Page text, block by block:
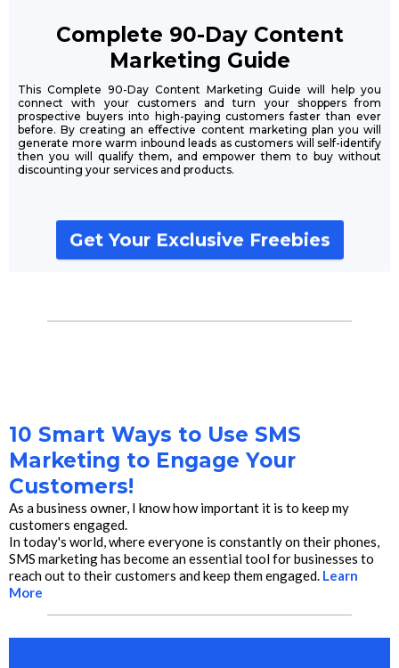
Complete 90-Day Content
Marketing Guide
This Complete 90-Day Content Marketing Guide will help you
connect with your customers and turn your shoppers from
prospective buyers into high-paying customers faster than ever
before. By creating an effective content marketing plan you will
generate more warm inbound leads as customers will self-identify
then you will qualify them, and empower them to buy without
discounting your services and products.
Get Your Exclusive Freebies
10 Smart Ways to Use SMS
Marketing to Engage Your
Customers!
As a business owner, I know how important it is to keep my
customers engaged.
In today's world, where everyone is constantly on their phones,
SMS marketing has become an essential tool for businesses to
reach out to their customers and keep them engaged. Learn
More